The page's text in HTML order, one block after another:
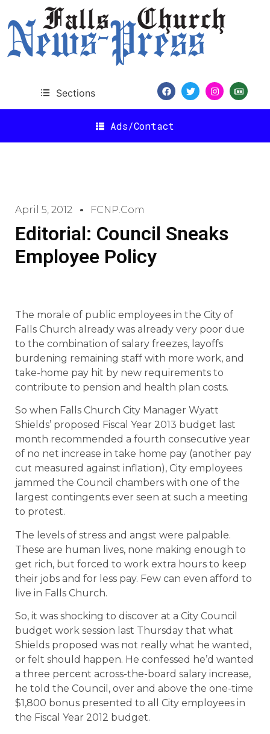
Sections
Ads/Contact
April 5, 2012 FCNP.com
Editorial: Council Sneaks
Employee Policy
The morale of public employees in the City of
Falls Church already was already very poor due
to the combination of salary freezes, layoffs
burdening remaining staff with more work, and
take-home pay hit by new requirements to
contribute to pension and health plan costs.
So when Falls Church City Manager Wyatt
Shields’ proposed Fiscal Year 2013 budget last
month recommended a fourth consecutive year
of no net increase in take home pay (another pay
cut measured against inflation), City employees
jammed the Council chambers with one of the
largest contingents ever seen at such a meeting
to protest.
The levels of stress and angst were palpable.
These are human lives, none making enough to
get rich, but forced to work extra hours to keep
their jobs and for less pay. Few can even afford to
live in Falls Church.
So, it was shocking to discover at a City Council
budget work session last Thursday that what
Shields proposed was not really what he wanted,
or felt should happen. He confessed he’d wanted
a three percent across-the-board salary increase,
he told the Council, over and above the one-time
$1,800 bonus presented to all City employees in
the Fiscal Year 2012 budget.